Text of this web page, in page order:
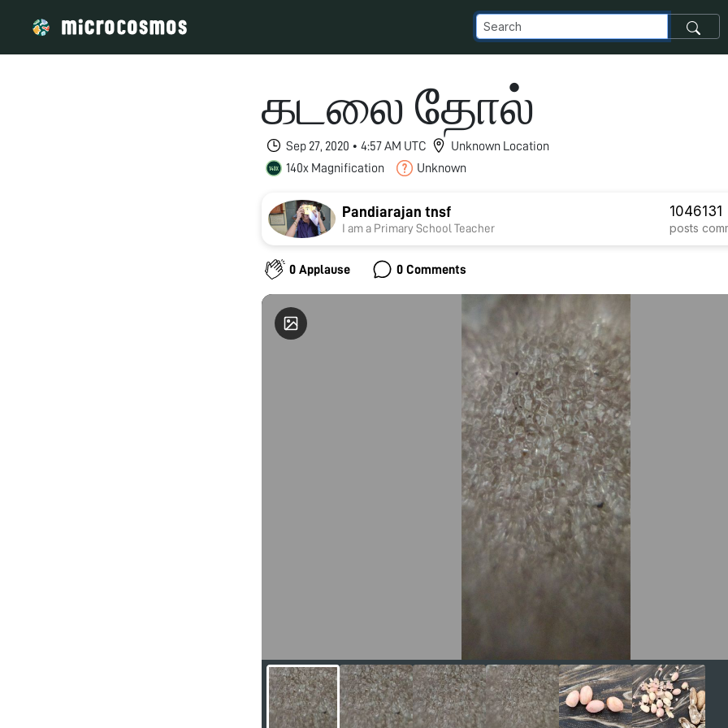
கடலை தோல்
Sep 27, 2020 • 4:57 AM UTC
Unknown Location
140x Magnification
Unknown
Pandiarajan tnsf
I am a Primary School Teacher
1046
posts
131
0 Applause 0 Comments